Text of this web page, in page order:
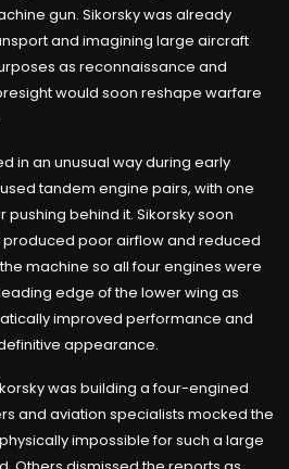
gun. Sikorsky was already
and imagining large aircraft
as reconnaissance and
would soon reshape warfare
in an unusual way during early
tandem engine pairs, with one
behind it. Sikorsky soon
poor airflow and reduced
machine so all four engines were
edge of the lower wing as
improved performance and
appearance.
was building a four-engined
and aviation specialists mocked the
impossible for such a large